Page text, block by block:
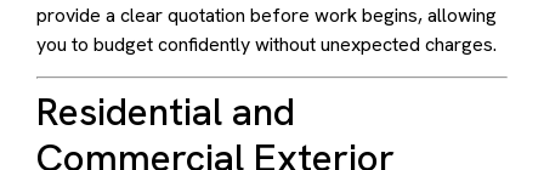
provide a clear quotation before work begins, allowing
you to budget confidently without unexpected charges.
Residential and
Commercial Exterior